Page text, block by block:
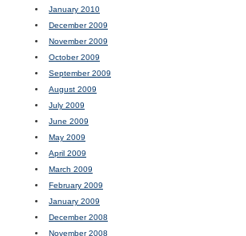
January 2010
December 2009
November 2009
October 2009
September 2009
August 2009
July 2009
June 2009
May 2009
April 2009
March 2009
February 2009
January 2009
December 2008
November 2008